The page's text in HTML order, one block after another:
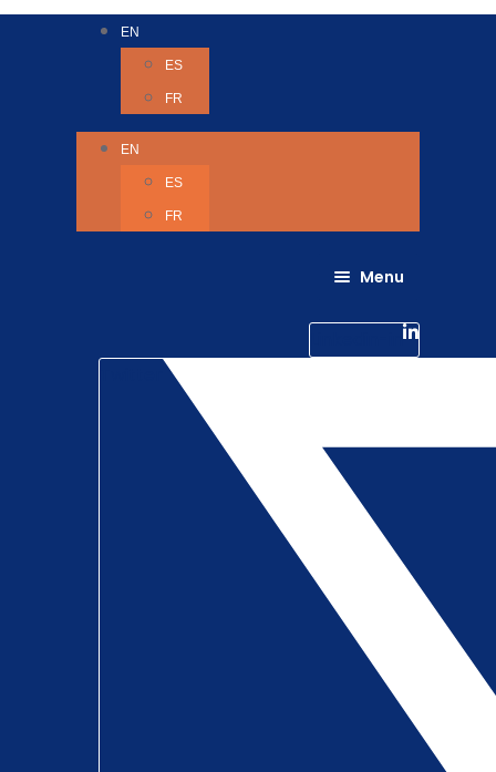
EN
ES
FR
EN
ES
FR
Menu
Life @ 6D
Catching up with Colleagues